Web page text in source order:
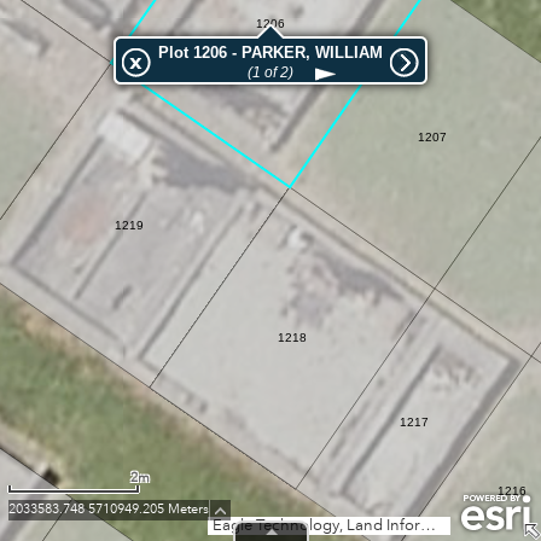
1217
1216
1207
1218
1219
1206
Eagle Technology, Land Information New Zealand, GEBCO, Community maps contributors
Plot 1206 - PARKER, WILLIAM
(1 of 2)
2m
2033583.748 5710949.205 Meters